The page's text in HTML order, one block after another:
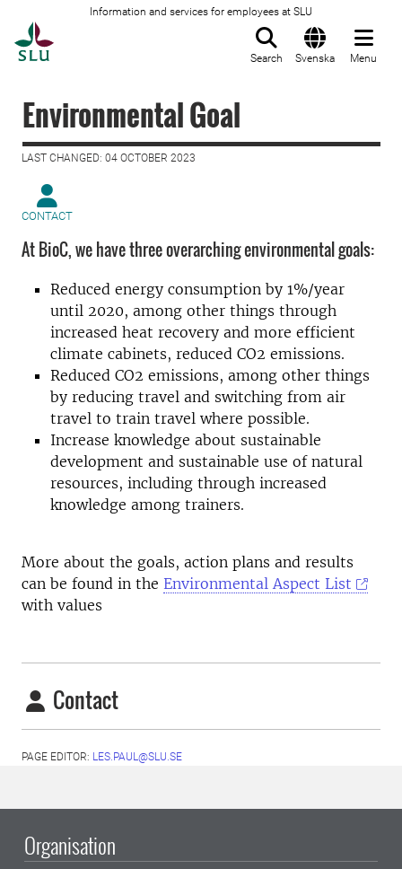
Information and services for employees at SLU
Search Svenska Menu
Environmental Goal
LAST CHANGED: 04 OCTOBER 2023
CONTACT
At BioC, we have three overarching environmental goals:
Reduced energy consumption by 1%/year
until 2020, among other things through
increased heat recovery and more efficient
climate cabinets, reduced CO2 emissions.
Reduced CO2 emissions, among other things
by reducing travel and switching from air
travel to train travel where possible.
Increase knowledge about sustainable
development and sustainable use of natural
resources, including through increased
knowledge among trainers.
More about the goals, action plans and results
can be found in the Environmental Aspect List
with values
Contact
PAGE EDITOR: LES.PAUL@SLU.SE
Organisation